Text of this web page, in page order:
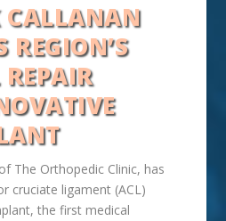
CALLANAN
REGION’S
REPAIR
The Orthopedic Clinic, has
cruciate ligament (ACL)
the first medical